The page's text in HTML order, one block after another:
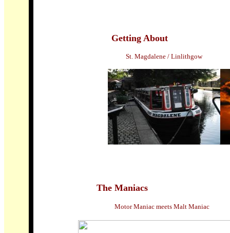
Getting About
St. Magdalene / Linlithgow
The Maniacs
Motor Maniac meets Malt Maniac